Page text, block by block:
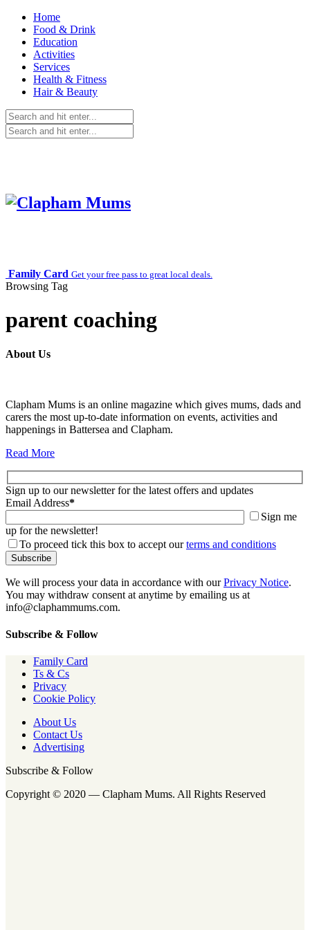
Home
Food & Drink
Education
Activities
Services
Health & Fitness
Hair & Beauty
Family Card Get your free pass to great local deals.
Browsing Tag
parent coaching
About Us
Clapham Mums is an online magazine which gives mums, dads and
carers the most up-to-date information on events, activities and
happenings in Battersea and Clapham.
Read More
Sign up to our newsletter for the latest offers and updates
Email Address*
Sign me
up for the newsletter!
To proceed tick this box to accept ourterms and conditions
We will process your data in accordance with ourPrivacy Notice.
You may withdraw consent at anytime by emailing us at
info@claphammums.com.
Subscribe & Follow
Family Card
Ts & Cs
Privacy
Cookie Policy
About Us
Contact Us
Advertising
Subscribe & Follow
Copyright © 2020 — Clapham Mums. All Rights Reserved